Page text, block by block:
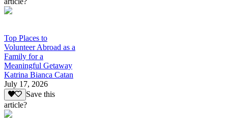
Top Places to
Volunteer Abroad as a
Family for a
Meaningful Getaway
Katrina Bianca Catan
July 17, 2026
Save this
article?